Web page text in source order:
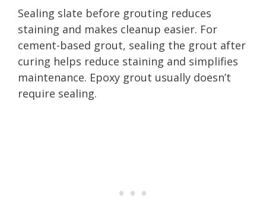
Sealing slate before grouting reduces
staining and makes cleanup easier. For
cement-based grout, sealing the grout after
curing helps reduce staining and simplifies
maintenance. Epoxy grout usually doesn’t
require sealing.